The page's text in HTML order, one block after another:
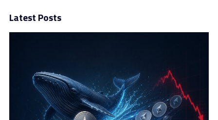
Crypto Tax-Free Savings Account (CTFSA): Tax-free
money that can be withdrawn at any time without a
over pension money that can be grown tax-free.
Crypto Registered Retirement Income Fund (CRRIF):
Receive monthly income from crypto investments.
Latest Posts